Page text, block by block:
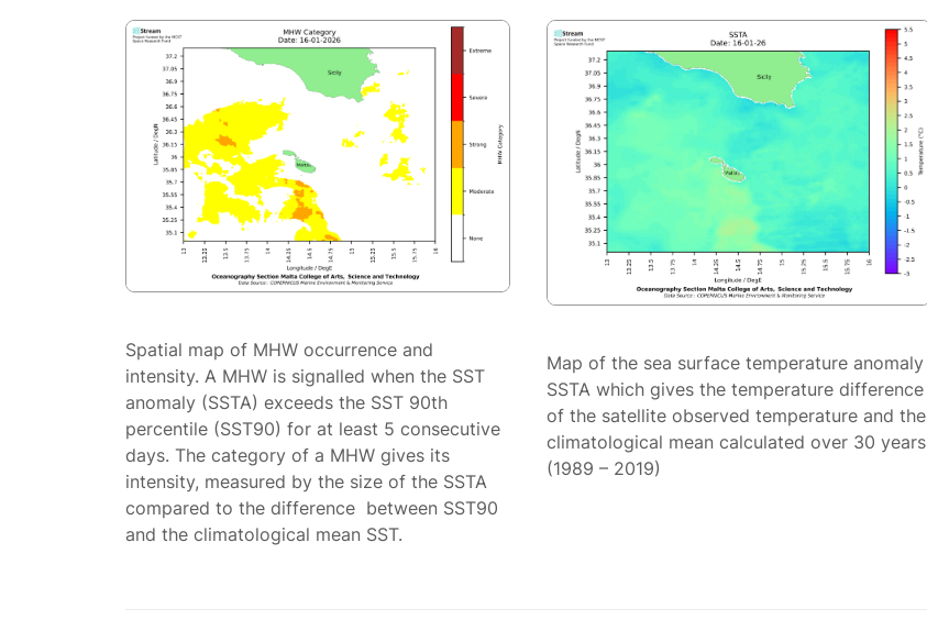
Spatial map of MHW occurrence and
intensity. A MHW is signalled when the SST
anomaly (SSTA) exceeds the SST 90th
percentile (SST90) for at least 5 consecutive
days. The category of a MHW gives its
intensity, measured by the size of the SSTA
compared to the difference between SST90
and the climatological mean SST.
Map of the sea surface temperature anomaly
SSTA which gives the temperature difference
of the satellite observed temperature and the
climatological mean calculated over 30 years
(1989 – 2019)